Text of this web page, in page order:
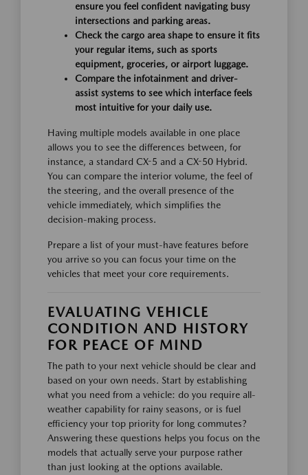
ensure you feel confident navigating busy
intersections and parking areas.
Check the cargo area shape to ensure it fits
your regular items, such as sports
equipment, groceries, or airport luggage.
Compare the infotainment and driver-
assist systems to see which interface feels
most intuitive for your daily use.
Having multiple models available in one place
allows you to see the differences between, for
instance, a standard CX-5 and a CX-50 Hybrid.
You can compare the interior volume, the feel of
the steering, and the overall presence of the
vehicle immediately, which simplifies the
decision-making process.
Prepare a list of your must-have features before
you arrive so you can focus your time on the
vehicles that meet your core requirements.
EVALUATING VEHICLE
CONDITION AND HISTORY
FOR PEACE OF MIND
The path to your next vehicle should be clear and
based on your own needs. Start by establishing
what you need from a vehicle: do you require all-
weather capability for rainy seasons, or is fuel
efficiency your top priority for long commutes?
Answering these questions helps you focus on the
models that actually serve your purpose rather
than just looking at the options available.